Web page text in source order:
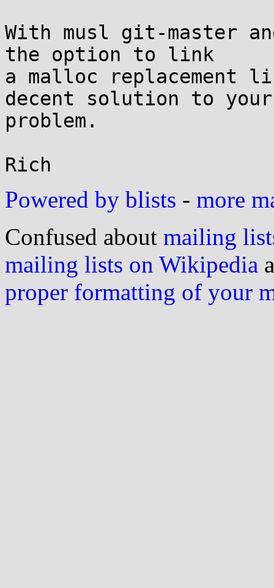
With musl git-master
the option to link
a malloc replacement
decent solution to your
problem.
Powered by blists - more
Confused about mailing
mailing lists on Wikipedia
proper formatting of your